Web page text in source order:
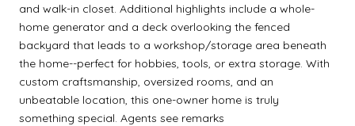
and walk-in closet. Additional highlights include a whole-
home generator and a deck overlooking the fenced
backyard that leads to a workshop/storage area beneath
the home--perfect for hobbies, tools, or extra storage. With
custom craftsmanship, oversized rooms, and an
unbeatable location, this one-owner home is truly
something special. Agents see remarks